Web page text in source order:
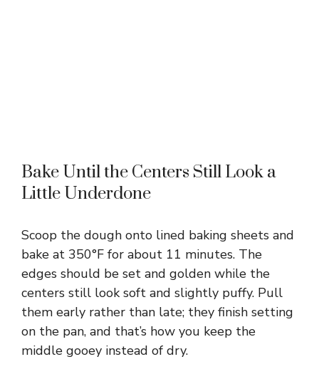
Bake Until the Centers Still Look a
Little Underdone
Scoop the dough onto lined baking sheets and
bake at 350°F for about 11 minutes. The
edges should be set and golden while the
centers still look soft and slightly puffy. Pull
them early rather than late; they finish setting
on the pan, and that’s how you keep the
middle gooey instead of dry.